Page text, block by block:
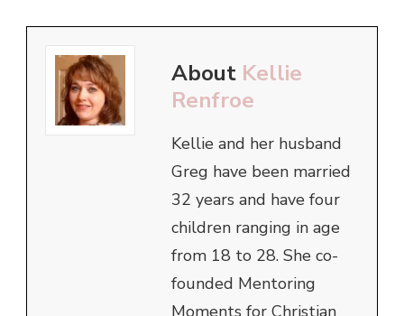
About Kellie
Renfroe
Kellie and her husband
Greg have been married
32 years and have four
children ranging in age
from 18 to 28. She co-
founded Mentoring
Moments for Christian